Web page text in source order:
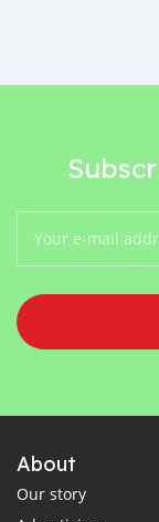
About
Our story